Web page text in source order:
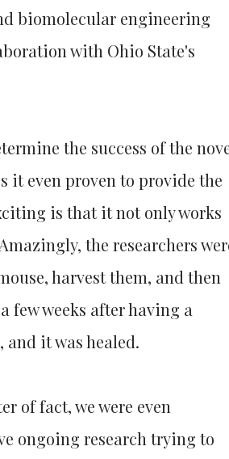
biomolecular engineering
with Ohio State's
the success of the
it even proven to provide the
is that it not only works
the researchers
harvest them, and then
few weeks after having a
it was healed.
of fact, we were even
ongoing research trying to